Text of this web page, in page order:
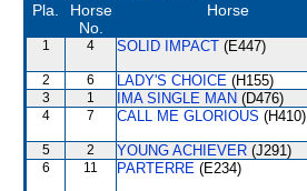
Pla.
Horse
No.
Horse
1 4 SOLID IMPACT (E447)
2 6 LADY'S CHOICE (H155)
3 1 IMA SINGLE MAN (D476)
4 7 CALL ME GLORIOUS (H410)
5 2 YOUNG ACHIEVER (J291)
6 11 PARTERRE (E234)